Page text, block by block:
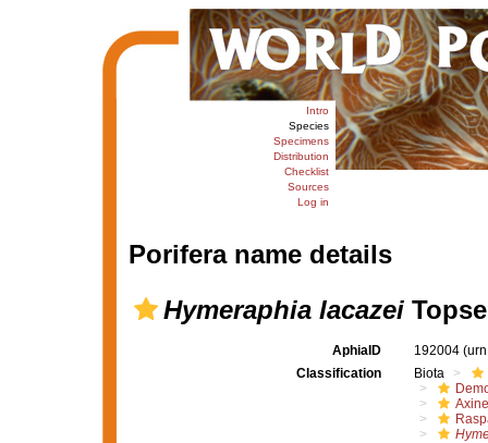
Intro
Species
Specimens
Distribution
Checklist
Sources
Log in
Porifera name details
Hymeraphia lacazei
AphiaID 192004
Classification
Biota